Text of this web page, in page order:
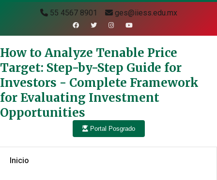
55 4567 8901 ges@iiess.edu.mx
How to Analyze Tenable Price
Target: Step-by-Step Guide for
Investors - Complete Framework
for Evaluating Investment
Opportunities
Portal Posgrado
Inicio